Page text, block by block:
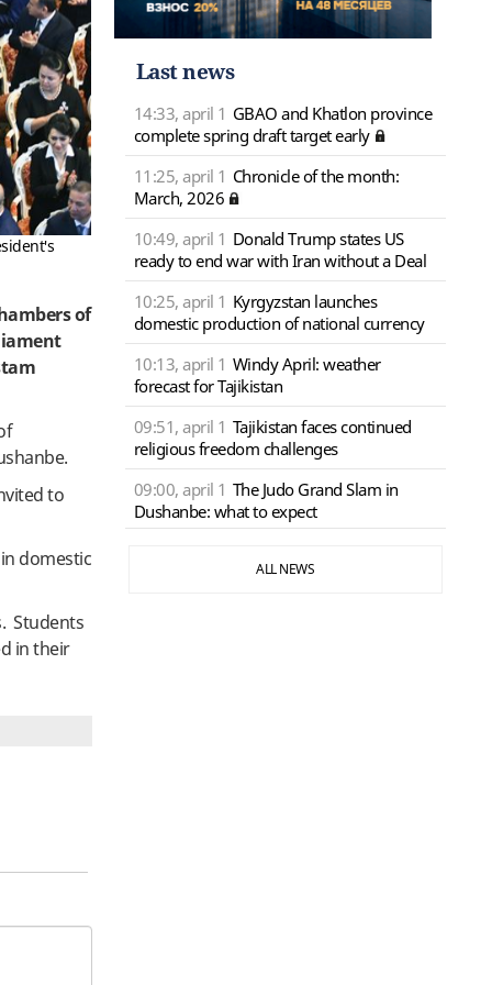
of
to
domestic
Students
in their
Last news
14:33, april 1 GBAO and Khatlon province
complete spring draft target early
11:25, april 1 Chronicle of the month:
March, 2026
10:49, april 1 Donald Trump states US
ready to end war with Iran without a Deal
10:25, april 1 Kyrgyzstan launches
domestic production of national currency
10:13, april 1 Windy April: weather
forecast for Tajikistan
09:51, april 1 Tajikistan faces continued
religious freedom challenges
09:00, april 1 The Judo Grand Slam in
Dushanbe: what to expect
ALL NEWS